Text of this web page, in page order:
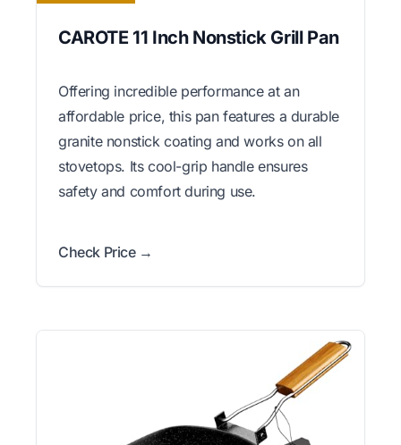
CAROTE 11 Inch Nonstick Grill Pan
Offering incredible performance at an
affordable price, this pan features a durable
granite nonstick coating and works on all
stovetops. Its cool-grip handle ensures
safety and comfort during use.
Check Price →